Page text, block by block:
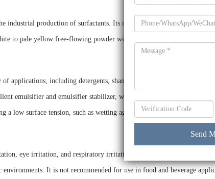
industrial production of surfactants. Its main components are a mixture
to pale yellow free-flowing powder with a mild odor.
applications, including detergents, shampoos, body washes, industrial
emulsifier and emulsifier stabilizer, with excellent cleaning, foaming,
low surface tension, such as wetting agents and dispersants.
eye irritation, and respiratory irritation when inhaled. It is also toxic
It is not recommended for use in food and beverage